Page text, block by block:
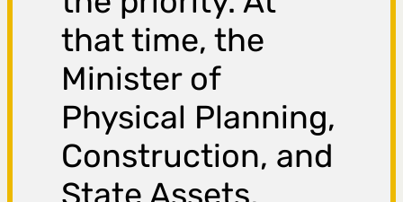
that time, the
Minister of
Physical Planning,
Construction, and